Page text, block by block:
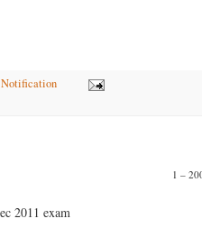
Notification
1 –
2011 exam